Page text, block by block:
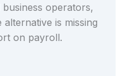
operators,
is missing
on payroll.